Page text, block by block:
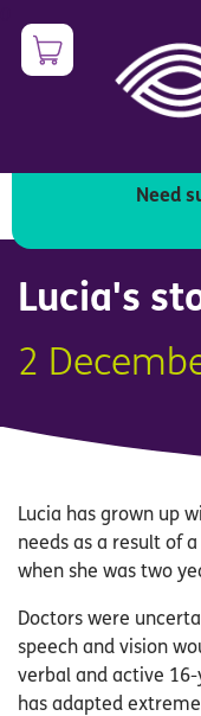
Image
Need
Unified
Lucia's
2
Lucia has grown up
needs as a result of
when she was two
Doctors were
speech and vision
verbal and active
has adapted